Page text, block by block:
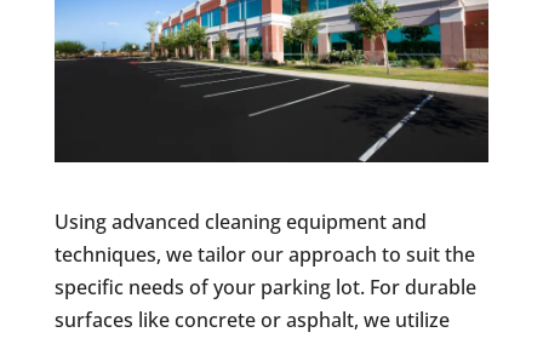
Using advanced cleaning equipment and
techniques, we tailor our approach to suit the
specific needs of your parking lot. For durable
surfaces like concrete or asphalt, we utilize